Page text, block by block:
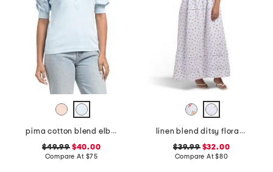
pima cotton blend elbow balloon sleeve mixed media top
$49.99$40.00
Compare At $75
linen blend ditsy floral trim dress
$39.99$32.00
Compare At$80